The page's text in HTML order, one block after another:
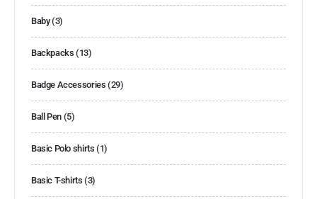
Baby(3)
Backpacks (13)
Badge Accessories (29)
Ball Pen (5)
Basic Polo shirts (1)
Basic T-shirts (3)